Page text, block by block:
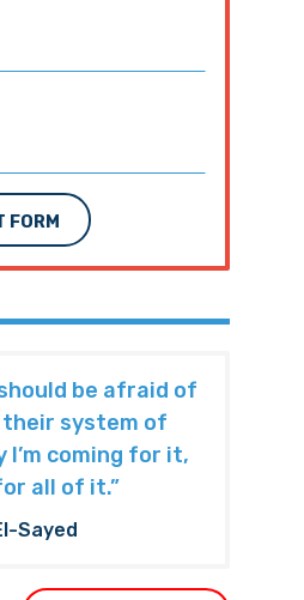
FORM
be afraid of
system of
I’m coming for it,
all of it.”
Sayed